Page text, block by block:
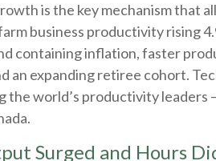
is the key mechanism that
business productivity rising
containing inflation, faster
an expanding retiree cohort.
the world’s productivity leaders
Surged and Hours